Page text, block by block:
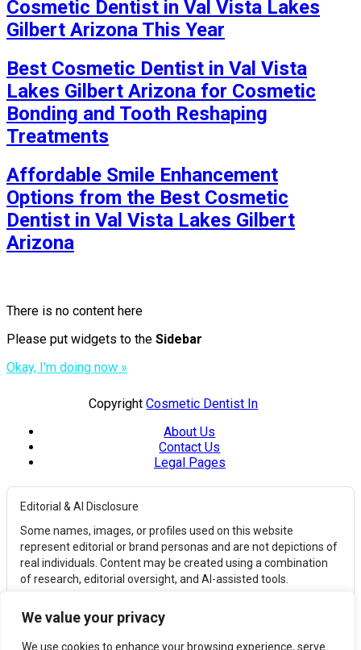
We value your privacy
We use cookies to enhance your browsing experience, serve
Cosmetic Dentist in Val Vista Lakes
Gilbert Arizona This Year
Best Cosmetic Dentist in Val Vista
Lakes Gilbert Arizona for Cosmetic
Bonding and Tooth Reshaping
Treatments
Affordable Smile Enhancement
Options from the Best Cosmetic
Dentist in Val Vista Lakes Gilbert
Arizona
There is no content here
Please put widgets to the Sidebar
Okay, I'm doing now »
CopyrightCosmetic Dentist In
About Us
Contact Us
Legal Pages
Editorial & AI Disclosure
Some names, images, or profiles used on this website
represent editorial or brand personas and are not depictions of
real individuals. Content may be created using a combination
of research, editorial oversight, and AI-assisted tools.
This website may earn commissions from qualifying
purchases through affiliate links. These commissions help